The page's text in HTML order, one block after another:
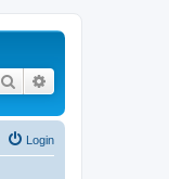
Search
Login